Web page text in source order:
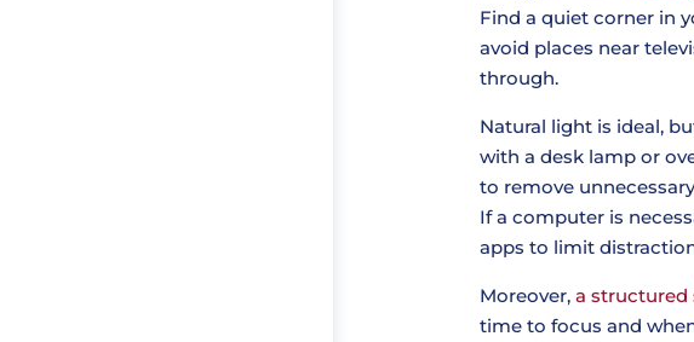
Find a quiet corner in
avoid places near
through.
Natural light is ideal,
with a desk lamp or
to remove
If a computer is
apps to limit
Moreover, a structured
time to focus and